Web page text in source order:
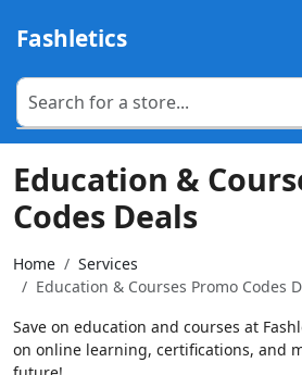
Fashletics
Education &
Codes Deals
Home
Services
Education & Courses Promo Codes
Save on education and courses at
on online learning, certifications, and